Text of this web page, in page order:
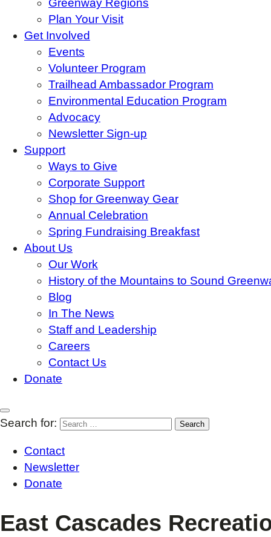
Greenway Regions
Plan Your Visit
Get Involved
Events
Volunteer Program
Trailhead Ambassador Program
Environmental Education Program
Advocacy
Newsletter Sign-up
Support
Ways to Give
Corporate Support
Shop for Greenway Gear
Annual Celebration
Spring Fundraising Breakfast
About Us
Our Work
History of the Mountains to Sound
Blog
In The News
Staff and Leadership
Careers
Contact Us
Donate
Search for:
Contact
Newsletter
Donate
East Cascades